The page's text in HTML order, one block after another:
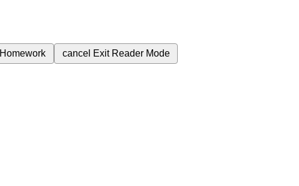
Homework cancel Exit Reader Mode